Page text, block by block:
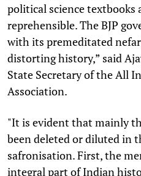
political science textbooks
reprehensible. The BJP
with its premeditated
distorting history,” said
State Secretary of the All
Association.
"It is evident that mainly
been deleted or diluted in
safronisation. First, the
integral part of Indian